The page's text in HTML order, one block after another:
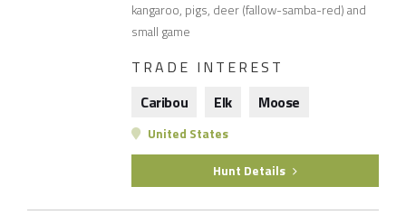
kangaroo, pigs, deer (fallow-samba-red) and
small game
TRADE INTEREST
Caribou
Elk Moose
United States
Hunt Details